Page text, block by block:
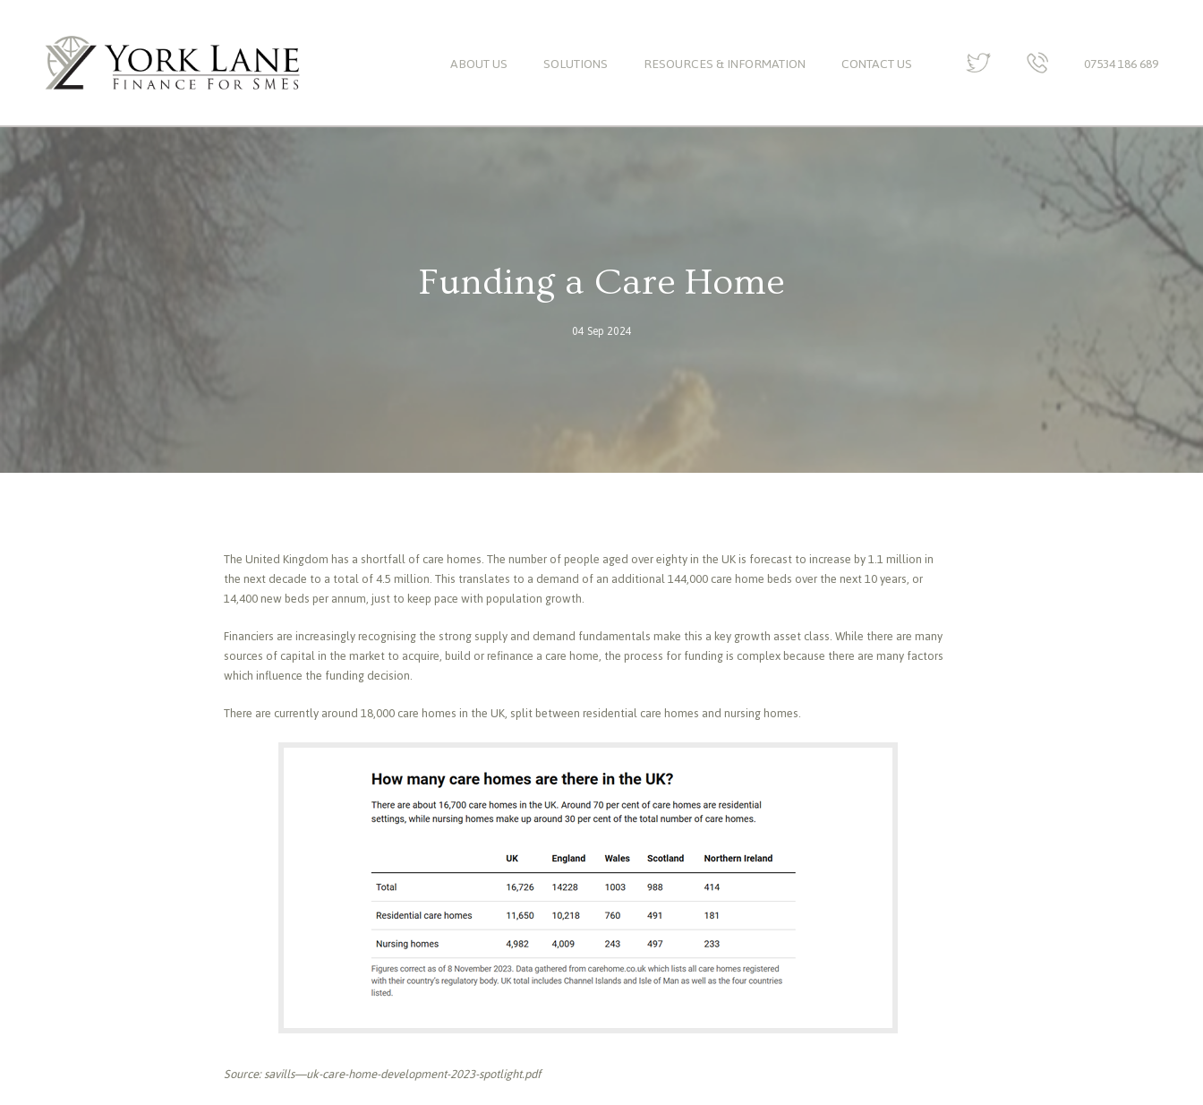
ABOUT US SOLUTIONS RESOURCES & INFORMATION CONTACT US 07534 186 689
Funding a Care Home
04 Sep 2024
The United Kingdom has a shortfall of care homes. The number of people aged over eighty in the UK is forecast to increase by 1.1 million in
the next decade to a total of 4.5 million. This translates to a demand of an additional 144,000 care home beds over the next 10 years, or
14,400 new beds per annum, just to keep pace with population growth.
Financiers are increasingly recognising the strong supply and demand fundamentals make this a key growth asset class. While there are many
sources of capital in the market to acquire, build or refinance a care home, the process for funding is complex because there are many factors
which influence the funding decision.
There are currently around 18,000 care homes in the UK, split between residential care homes and nursing homes.
Source: savills—uk-care-home-development-2023-spotlight.pdf